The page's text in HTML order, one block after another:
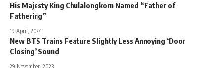
His Majesty King Chulalongkorn Named “Father of
Fathering”
19 April, 2024
New BTS Trains Feature Slightly Less Annoying ‘Door
Closing’ Sound
29 November, 2023